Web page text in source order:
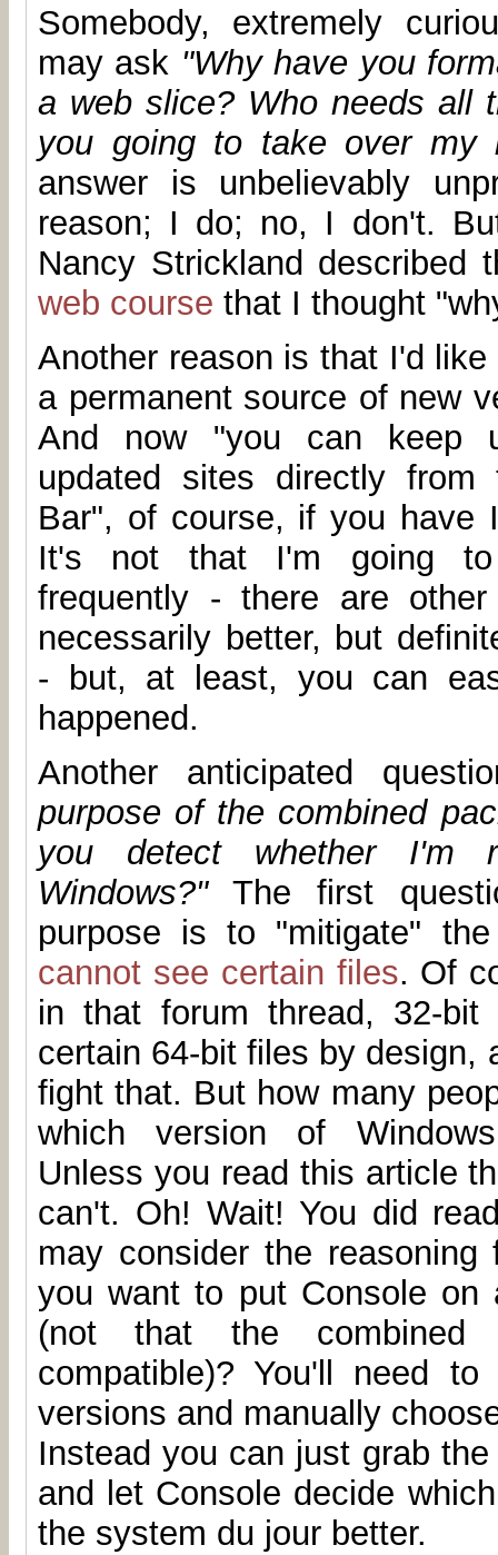
Somebody, extremely
may ask "Why have you
a web slice? Who needs all
you going to take over my
answer is unbelievably
reason; I do; no, I don't.
Nancy Strickland described
web course that I thought
Another reason is that I'd
a permanent source of new
And now "you can keep
updated sites directly from
Bar", of course, if you have
It's not that I'm going to
frequently - there are
necessarily better, but
- but, at least, you can
happened.
Another anticipated
purpose of the combined
you detect whether I'm
Windows?"The first
purpose is to "mitigate"
cannot see certain files. Of
in that forum thread, 32-bit
certain 64-bit files by design,
fight that. But how many
which version of
Unless you read this article
can't. Oh! Wait! You did
may consider the
you want to put Console on
(not that the combined
compatible)? You'll need
versions and manually
Instead you can just grab
and let Console decide
the system du jour better.